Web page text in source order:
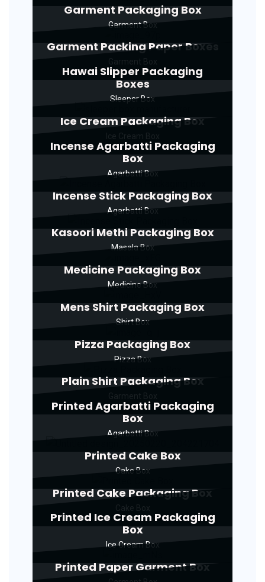
Garment Packaging Box
Garment Box
Garment Packing Paper Boxes
Hawai Slipper Packaging
Boxes
Sleeper Box
Ice Cream Packaging Box
Incense Agarbatti Packaging
Box
Agarbatti Box
Incense Stick Packaging Box
Agarbatti Box
Kasoori Methi Packaging Box
Masala Box
Medicine Packaging Box
Medicine Box
Mens Shirt Packaging Box
Shirt Box
Pizza Packaging Box
Pizza Box
Plain Shirt Packaging Box
Printed Agarbatti Packaging
Box
Agarbatti Box
Printed Cake Box
Cake Box
Printed Cake Packaging Box
Printed Ice Cream Packaging
Box
Ice Cream Box
Printed Paper Garment Box